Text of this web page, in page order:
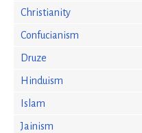
Christianity
Confucianism
Druze
Hinduism
Islam
Jainism